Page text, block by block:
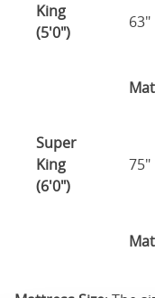
King
(5'0")
63"
Super
King
(6'0")
75"